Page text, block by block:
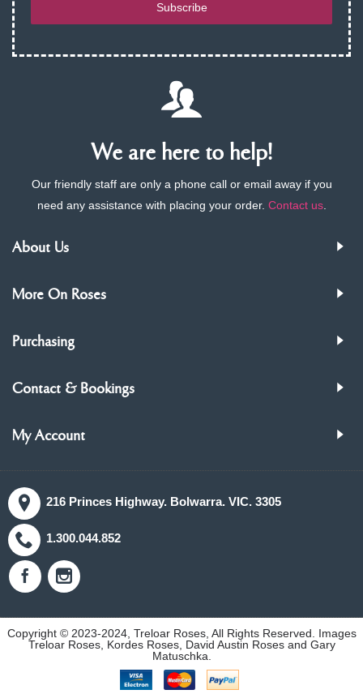
Subscribe
We are here to help!
Our friendly staff are only a phone call or email away if you
need any assistance with placing your order. Contact us.
About Us
More On Roses
Purchasing
Contact & Bookings
My Account
216 Princes Highway. Bolwarra. VIC. 3305
1.300.044.852
Copyright © 2023-2024, Treloar Roses, All Rights Reserved. Images
Treloar Roses, Kordes Roses, David Austin Roses and Gary
Matuschka.